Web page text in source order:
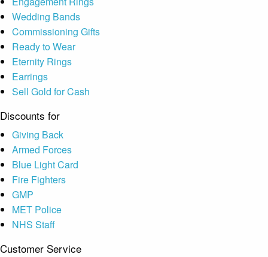
Wedding Bands
Commissioning Gifts
Ready to Wear
Eternity Rings
Earrings
Sell Gold for Cash
Discounts for
Giving Back
Armed Forces
Blue Light Card
Fire Fighters
GMP
MET Police
NHS Staff
Customer Service